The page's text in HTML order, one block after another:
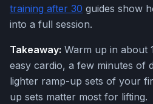
training after 30 guides show
into a full session.
Takeaway: Warm up in about
easy cardio, a few minutes of
lighter ramp-up sets of your
up sets matter most for lifting.